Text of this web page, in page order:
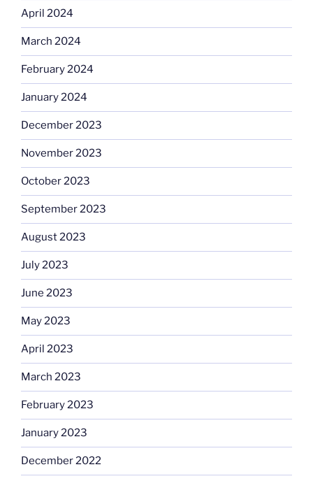
April 2024
March 2024
February 2024
January 2024
December 2023
November 2023
October 2023
September 2023
August 2023
July 2023
June 2023
May 2023
April 2023
March 2023
February 2023
January 2023
December 2022